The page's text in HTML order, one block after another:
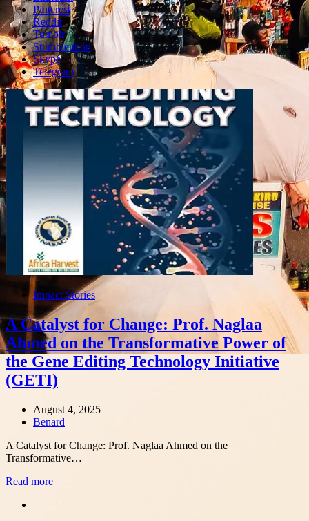
Pinterest
Reddit
Tumblr
Stumbleupon
Skype
Telegram
Impact Stories
A Catalyst for Change: Prof. Naglaa
Ahmed on the Transformative Power of
the Gene Editing Technology Initiative
(GETI)
August 4, 2025
Author
Benard
A Catalyst for Change: Prof. Naglaa Ahmed on the
Transformative…
Read more